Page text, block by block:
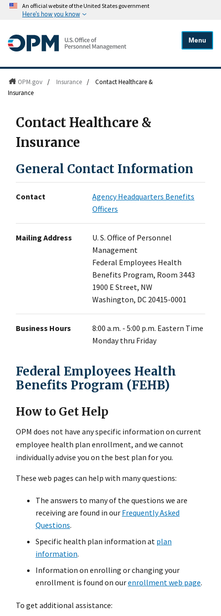
An official website of the United States government
Here's how you know
Menu
OPM.gov / Insurance /
Contact Healthcare &
Insurance
Contact Healthcare &
Insurance
General Contact Information
Contact
Agency Headquarters Benefits
Officers
Mailing Address
U. S. Office of Personnel
Management
Federal Employees Health
Benefits Program, Room 3443
1900 E Street, NW
Washington, DC 20415-0001
Business Hours
8:00 a.m. - 5:00 p.m. Eastern Time
Monday thru Friday
Federal Employees Health
Benefits Program (FEHB)
How to Get Help
OPM does not have any specific information on current
employee health plan enrollment, and we cannot
individually advise you on the best plan for you.
These web pages can help with many questions:
The answers to many of the questions we are
receiving are found in our Frequently Asked
Questions.
Specific health plan information at plan
information.
Information on enrolling or changing your
enrollment is found on ourenrollment web page.
To get additional assistance: